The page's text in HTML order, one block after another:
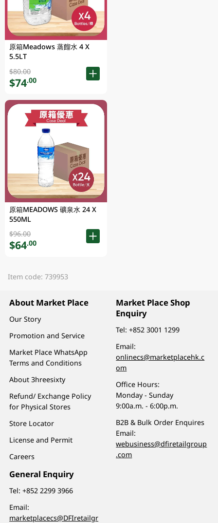
原箱Meadows 蒸餾水 4 X
5.5LT
$80.00
$74.00
原箱MEADOWS 礦泉水 24 X
550ML
$96.00
$64.00
Item code: 739953
About Market Place
Our Story
Promotion and Service
Market Place WhatsApp
Terms and Conditions
About 3hreesixty
Refund/ Exchange Policy
for Physical Stores
Store Locator
License and Permit
Careers
General Enquiry
Tel:+852 2299 3966
Email:
marketplacecs@DFIretailgr
Market Place Shop
Enquiry
Tel:+852 3001 1299
Email:
onlinecs@marketplacehk.c
om
Office Hours:
Monday - Sunday
9:00a.m. - 6:00p.m.
B2B & Bulk Order Enquires
Email:
webusiness@dfiretailgroup
.com